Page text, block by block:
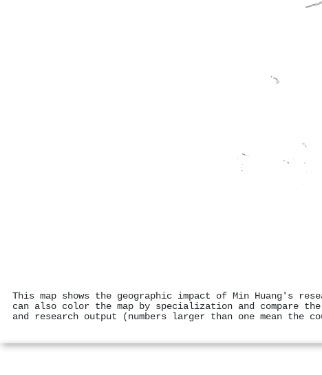
This map shows the geographic impact of Min Huang's
can also color the map by specialization and compare
and research output (numbers larger than one mean the